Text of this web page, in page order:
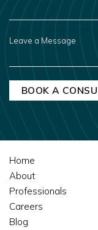
HEAR
ABOUT
A
Home
About
Professionals
Careers
Blog